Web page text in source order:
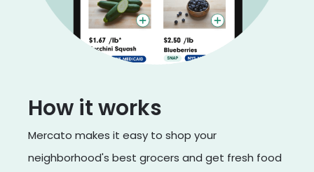
How it works
Mercato makes it easy to shop your
neighborhood's best grocers and get fresh food